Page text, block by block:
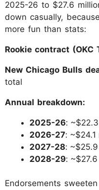
2025-26 to $27.6
down casually,
more fun than stats:
Rookie contract (OKC
New Chicago Bulls
total
Annual breakdown:
2025-26:
2026-27: ~$24.1
2027-28:
2028-29:
Endorsements